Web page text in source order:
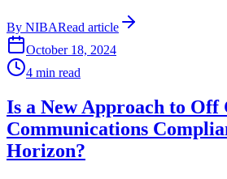
By NIBARead article
October 18, 2024
4 min read
Is a New Approach to Off
Communications
Horizon?